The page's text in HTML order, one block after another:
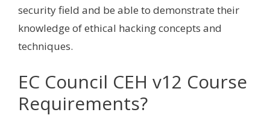
security field and be able to demonstrate their
knowledge of ethical hacking concepts and
techniques.
EC Council CEH v12 Course
Requirements?